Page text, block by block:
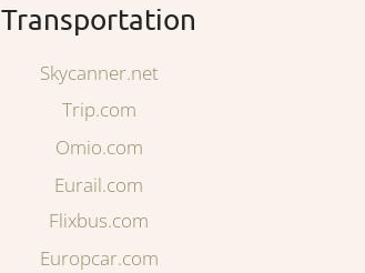
Transportation
Skycanner.net
Trip.com
Omio.com
Eurail.com
Flixbus.com
Europcar.com